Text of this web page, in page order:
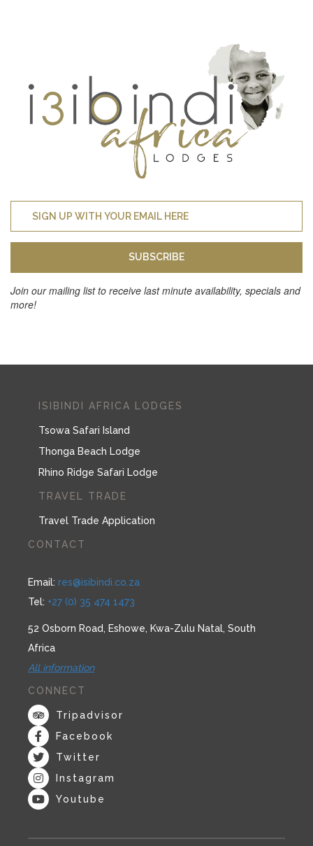
SUBSCRIBE
Join our mailing list to receive last minute availability, specials and
more!
ISIBINDI AFRICA LODGES
Tsowa Safari Island
Thonga Beach Lodge
Rhino Ridge Safari Lodge
TRAVEL TRADE
Travel Trade Application
CONTACT
Email: res@isibindi.co.za
Tel: +27 (0) 35 474 1473
52 Osborn Road, Eshowe, Kwa-Zulu Natal, South
Africa
All information
CONNECT
Tripadvisor
Facebook
Twitter
Instagram
Youtube